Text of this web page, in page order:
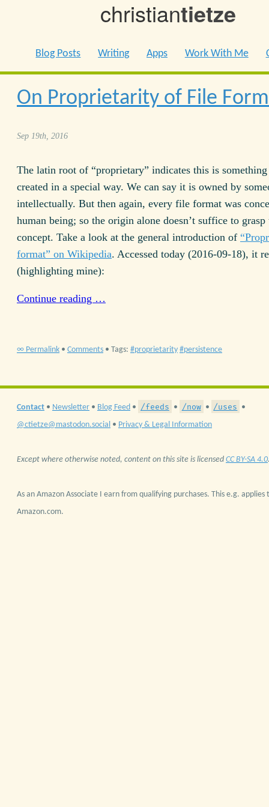
christiantietze
Blog Posts Writing Apps Work With Me
On Proprietarity of File
Sep 19th, 2016
The latin root of “proprietary” indicates this is something
created in a special way. We can say it is owned by
intellectually. But then again, every file format was
human being; so the origin alone doesn’t suffice to grasp
concept. Take a look at the general introduction of
format” on Wikipedia. Accessed today (2016-09-18), it
(highlighting mine):
Continue reading …
∞ Permalink • Comments • Tags: proprietarity persistence
Contact • Newsletter • Blog Feed • /feeds • /now • /uses •
@ctietze@mastodon.social • Privacy & Legal Information
Except where otherwise noted, content on this site is licensed CC BY-SA 4.0
As an Amazon Associate I earn from qualifying purchases. This e.g. applies
Amazon.com.